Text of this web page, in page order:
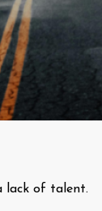
lack of talent.